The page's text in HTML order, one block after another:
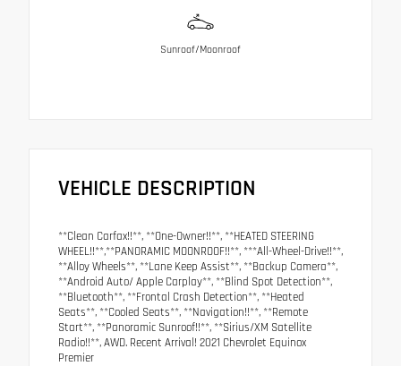
Sunroof/Moonroof
VEHICLE DESCRIPTION
**Clean Carfax!!**, **One-Owner!!**, **HEATED STEERING
WHEEL!!**,**PANORAMIC MOONROOF!!**, ***All-Wheel-Drive!!**,
**Alloy Wheels**, **Lane Keep Assist**, **Backup Camera**,
**Android Auto/ Apple Carplay**, **Blind Spot Detection**,
**Bluetooth**, **Frontal Crash Detection**, **Heated
Seats**, **Cooled Seats**, **Navigation!!**, **Remote
Start**, **Panoramic Sunroof!!**, **Sirius/XM Satellite
Radio!!**, AWD. Recent Arrival! 2021 Chevrolet Equinox
Premier